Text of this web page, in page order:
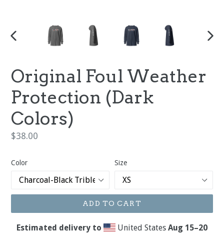
PREVIOUS
Original Foul Weather
Protection (Dark
Colors)
Regular
$38.00
Color Size
ADD TO CART
Estimated delivery to United States Aug 15⁠–20